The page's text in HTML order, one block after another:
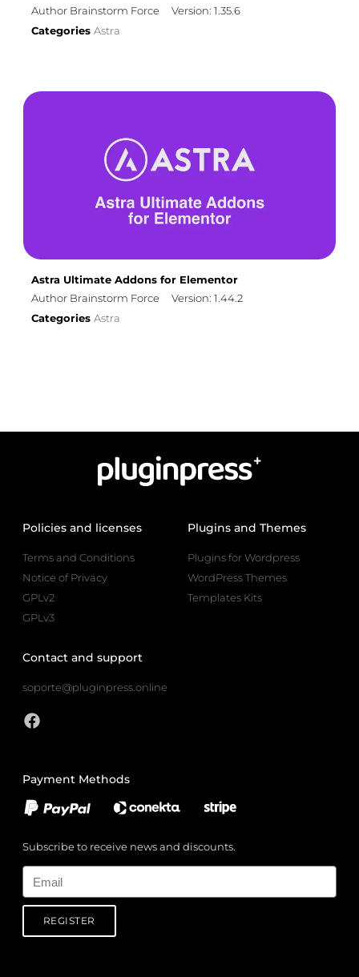
Author Brainstorm Force
Version: 1.35.6
Categories Astra
Astra Ultimate Addons for Elementor
Author Brainstorm Force
Version: 1.44.2
Categories Astra
Policies and licenses
Terms and Conditions
Notice of Privacy
GPLv2
GPLv3
Plugins and Themes
Plugins for Wordpress
WordPress Themes
Templates Kits
Contact and support
soporte@pluginpress.online
Payment Methods
Subscribe to receive news and discounts.
REGISTER